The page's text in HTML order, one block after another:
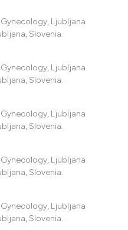
Ljubljana
Slovenia.
Ljubljana
Slovenia.
Ljubljana
Slovenia.
Ljubljana
Slovenia.
Ljubljana
Slovenia.